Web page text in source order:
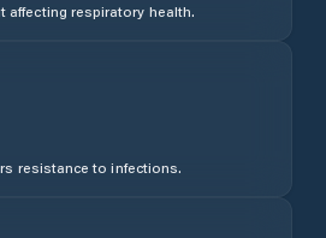
affecting respiratory health.
resistance to infections.